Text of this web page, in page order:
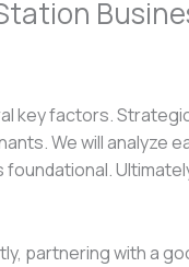
key factors.
We will analyze
foundational.
partnering with a